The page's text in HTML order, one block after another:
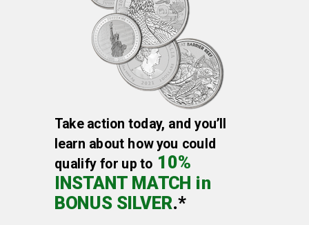
Take action today, and you’ll
learn about how you could
qualify for up to 10%
INSTANT MATCH in
BONUS SILVER.*